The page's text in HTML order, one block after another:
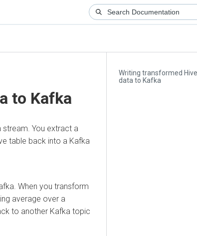
Writing transformed Hive
data to Kafka
Kafka
You extract a
back into a Kafka
When you transform
over a
another Kafka topic